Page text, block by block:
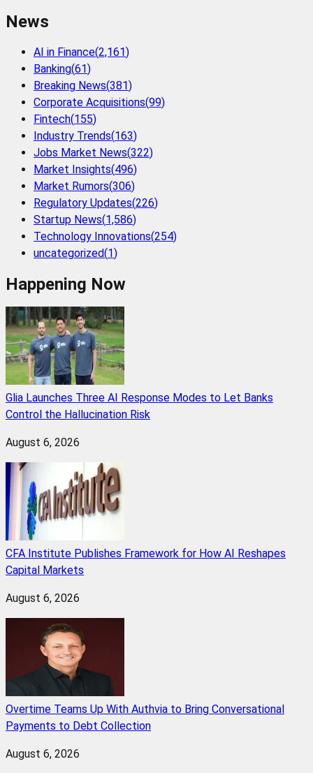
News
AI in Finance(2,161)
Banking(61)
Breaking News(381)
Corporate Acquisitions(99)
Fintech(155)
Industry Trends(163)
Jobs Market News(322)
Market Insights(496)
Market Rumors(306)
Regulatory Updates(226)
Startup News(1,586)
Technology Innovations(254)
uncategorized(1)
Happening Now
Glia Launches Three AI Response Modes to Let Banks
Control the Hallucination Risk
August 6, 2026
CFA Institute Publishes Framework for How AI Reshapes
Capital Markets
August 6, 2026
Overtime Teams Up With Authvia to Bring Conversational
Payments to Debt Collection
August 6, 2026